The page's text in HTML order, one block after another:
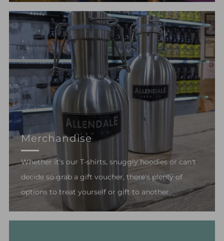
Merchandise
Whether it's our T-shirts, snuggly hoodies or can't
decide so grab a gift voucher, there's plenty of
options to treat yourself or gift to another.